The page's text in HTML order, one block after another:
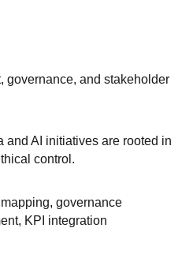
governance, and stakeholder
and AI initiatives are rooted in
control.
governance
KPI integration